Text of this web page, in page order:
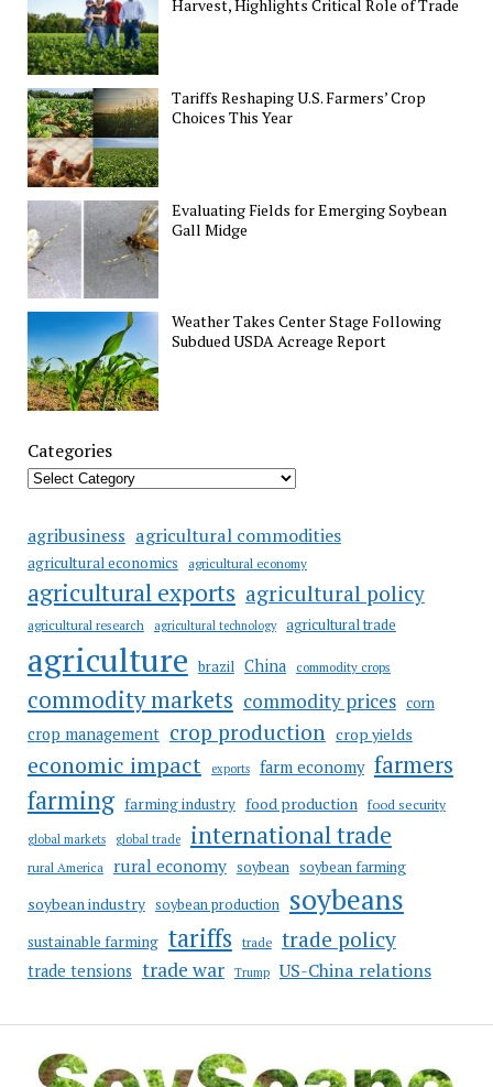
Harvest, Highlights Critical Role of Trade
Tariffs Reshaping U.S. Farmers’ Crop
Choices This Year
Evaluating Fields for Emerging Soybean
Gall Midge
Weather Takes Center Stage Following
Subdued USDA Acreage Report
Categories
agribusiness agricultural commodities
agricultural economics agricultural economy
agricultural exports agricultural policy
agricultural research agricultural technology agricultural trade
agriculture brazil China commodity crops
commodity markets commodity prices corn
crop management crop production crop yields
economic impact exports farm economy farmers
farming farming industry food production food security
global markets global trade international trade
rural America rural economy soybean soybean farming
soybean industry soybean production soybeans
sustainable farming tariffs trade trade policy
trade tensions trade war Trump US-China relations